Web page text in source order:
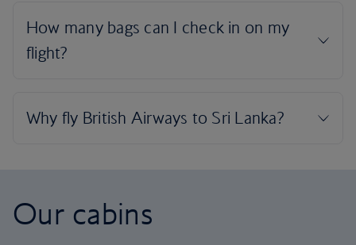
Our cabins